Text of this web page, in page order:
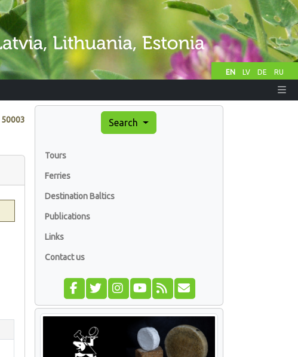
EN LV DE RU
50003 Search
Tours
Ferries
Destination Baltics
Publications
Links
Contact us